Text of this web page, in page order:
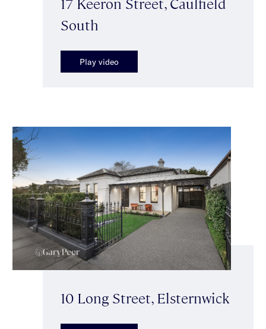
South
Play video
10 Long Street, Elsternwick